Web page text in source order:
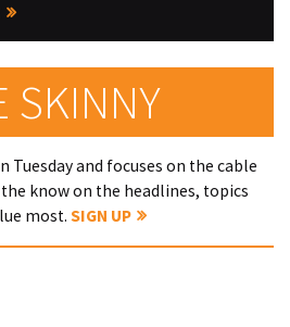
SKINNY
Tuesday and focuses on the cable
know on the headlines, topics
most. SIGN UP